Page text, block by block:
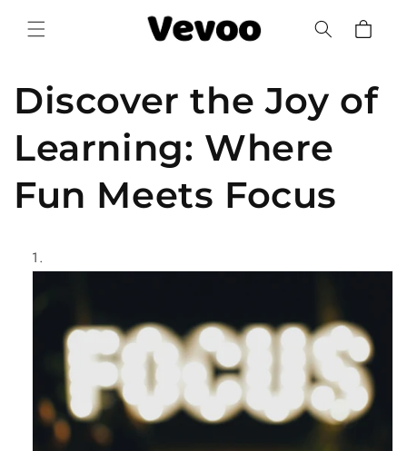
content
Cart
Discover the Joy of
Learning: Where
Fun Meets Focus